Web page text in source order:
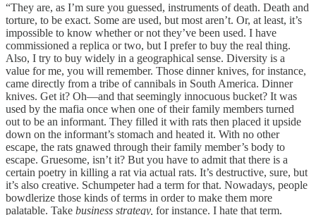
“They are, as I’m sure you guessed, instruments of death. Death and
torture, to be exact. Some are used, but most aren’t. Or, at least, it’s
impossible to know whether or not they’ve been used. I have
commissioned a replica or two, but I prefer to buy the real thing.
Also, I try to buy widely in a geographical sense. Diversity is a
value for me, you will remember. Those dinner knives, for instance,
came directly from a tribe of cannibals in South America. Dinner
knives. Get it? Oh—and that seemingly innocuous bucket? It was
used by the mafia once when one of their family members turned
out to be an informant. They filled it with rats then placed it upside
down on the informant’s stomach and heated it. With no other
escape, the rats gnawed through their family member’s body to
escape. Gruesome, isn’t it? But you have to admit that there is a
certain poetry in killing a rat via actual rats. It’s destructive, sure, but
it’s also creative. Schumpeter had a term for that. Nowadays, people
bowdlerize those kinds of terms in order to make them more
palatable. Take business strategy, for instance. I hate that term.